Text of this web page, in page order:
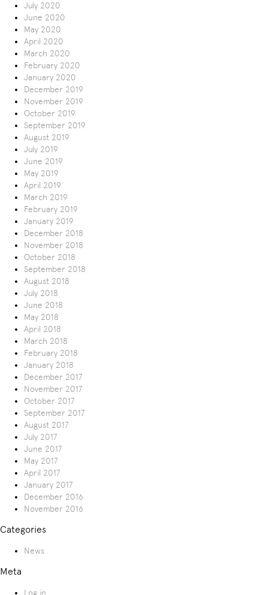
July 2020
June 2020
May 2020
April 2020
March 2020
February 2020
January 2020
December 2019
November 2019
October 2019
September 2019
August 2019
July 2019
June 2019
May 2019
April 2019
March 2019
February 2019
January 2019
December 2018
November 2018
October 2018
September 2018
August 2018
July 2018
June 2018
May 2018
April 2018
March 2018
February 2018
January 2018
December 2017
November 2017
October 2017
September 2017
August 2017
July 2017
June 2017
May 2017
April 2017
January 2017
December 2016
November 2016
Categories
News
Meta
Log in